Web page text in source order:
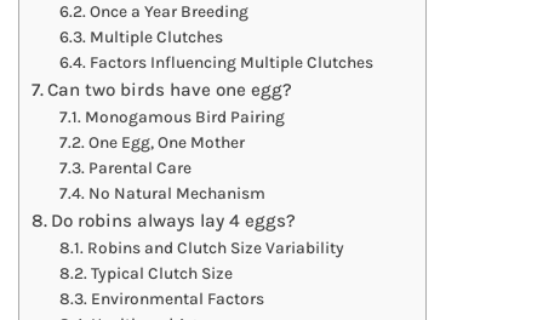
Once a Year Breeding
Multiple Clutches
Factors Influencing Multiple Clutches
Can two birds have one egg?
Monogamous Bird Pairing
One Egg, One Mother
Parental Care
No Natural Mechanism
Do robins always lay 4 eggs?
Robins and Clutch Size Variability
Typical Clutch Size
Environmental Factors